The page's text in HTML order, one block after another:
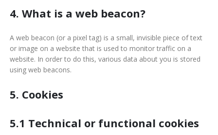
4. What is a web beacon?
A web beacon (or a pixel tag) is a small, invisible piece of text
or image on a website that is used to monitor traffic on a
website. In order to do this, various data about you is stored
using web beacons.
5. Cookies
5.1 Technical or functional cookies